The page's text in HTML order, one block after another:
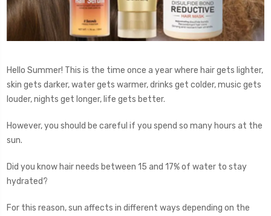
Hello Summer! This is the time once a year where hair gets lighter,
skin gets darker, water gets warmer, drinks get colder, music gets
louder, nights get longer, life gets better.
However, you should be careful if you spend so many hours at the
sun.
Did you know hair needs between 15 and 17% of water to stay
hydrated?
For this reason, sun affects in different ways depending on the